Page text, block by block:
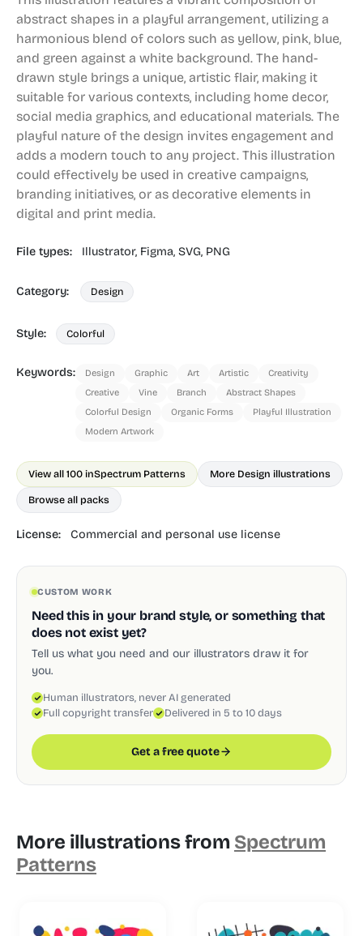
abstract shapes in a playful arrangement, utilizing a
harmonious blend of colors such as yellow, pink, blue,
and green against a white background. The hand-
drawn style brings a unique, artistic flair, making it
suitable for various contexts, including home decor,
social media graphics, and educational materials. The
playful nature of the design invites engagement and
adds a modern touch to any project. This illustration
could effectively be used in creative campaigns,
branding initiatives, or as decorative elements in
digital and print media.
File types: Illustrator, Figma, SVG, PNG
Category: Design
Style: Colorful
Keywords: Design Graphic Art Artistic
Creativity
Creative
Vine Branch
Abstract Shapes
Colorful Design
Organic Forms
Playful Illustration
Modern Artwork
View all 100 inSpectrum Patterns More Design illustrations
Browse all packs
License: Commercial and personal use license
CUSTOM WORK
Need this in your brand style, or something that
does not exist yet?
Tell us what you need and our illustrators draw it for
you.
Human illustrators, never AI generated
Full copyright transfer
Delivered in 5 to 10 days
Get a free quote
More illustrations from Spectrum
Patterns